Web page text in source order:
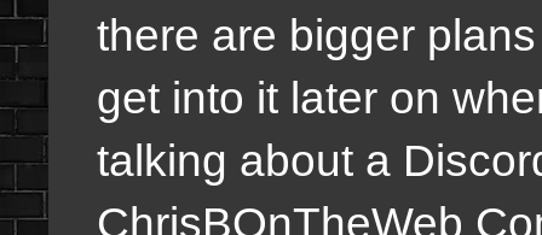
there are bigger
get into it later on
talking about a
ChrisBOnTheWeb